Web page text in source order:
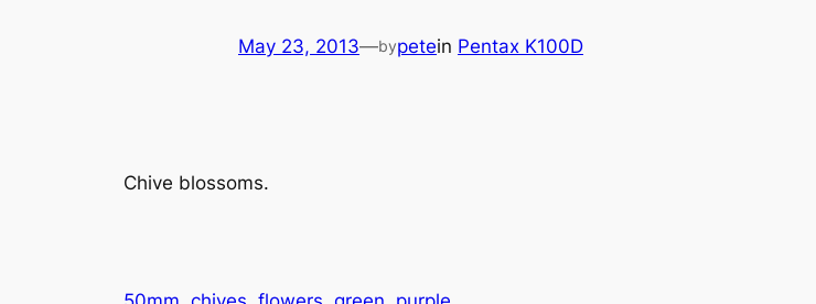
May 23, 2013—bypetein Pentax K100D
Chive blossoms.